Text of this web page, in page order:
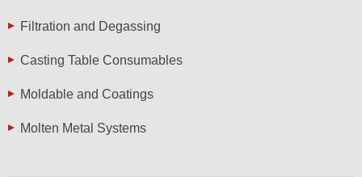
Filtration and Degassing
Casting Table Consumables
Moldable and Coatings
Molten Metal Systems